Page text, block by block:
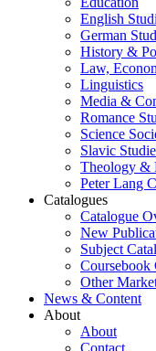
English
German
History &
Law,
Linguistics
Media &
Romance
Science
Slavic
Theology &
Peter Lang
Catalogues
Catalogue
New
Subject
Coursebook
Other
News & Content
About
About
Contact